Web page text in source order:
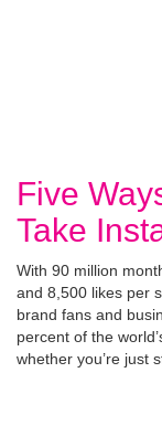
Five
Take
With 90 million
and 8,500 likes per
brand fans and
percent of the
whether you’re just